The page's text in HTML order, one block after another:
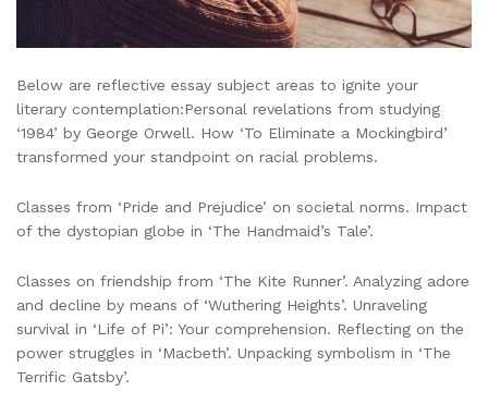
Below are reflective essay subject areas to ignite your
literary contemplation:Personal revelations from studying
‘1984’ by George Orwell. How ‘To Eliminate a Mockingbird’
transformed your standpoint on racial problems.
Classes from ‘Pride and Prejudice’ on societal norms. Impact
of the dystopian globe in ‘The Handmaid’s Tale’.
Classes on friendship from ‘The Kite Runner’. Analyzing adore
and decline by means of ‘Wuthering Heights’. Unraveling
survival in ‘Life of Pi’: Your comprehension. Reflecting on the
power struggles in ‘Macbeth’. Unpacking symbolism in ‘The
Terrific Gatsby’.